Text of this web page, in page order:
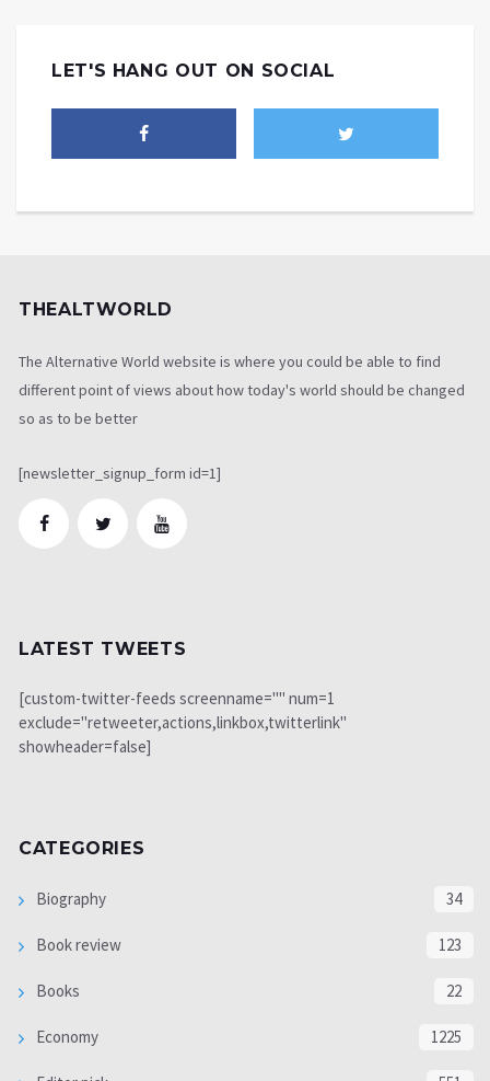
LET'S HANG OUT ON SOCIAL
THEALTWORLD
The Alternative World website is where you could be able to find
different point of views about how today's world should be changed
so as to be better
[newsletter_signup_form id=1]
LATEST TWEETS
[custom-twitter-feeds screenname="" num=1
exclude="retweeter,actions,linkbox,twitterlink"
showheader=false]
CATEGORIES
Biography 34
Book review 123
Books 22
Economy 1225